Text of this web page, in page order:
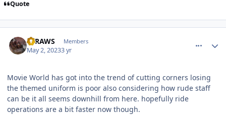
Quote
STRAWS Members
May 2, 20233 yr
Movie World has got into the trend of cutting corners losing
the themed uniform is poor also considering how rude staff
can be it all seems downhill from here. hopefully ride
operations are a bit faster now though.